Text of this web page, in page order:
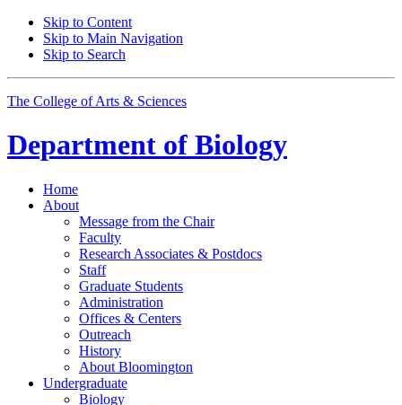
Skip to Content
Skip to Main Navigation
Skip to Search
The College of Arts & Sciences
Department of Biology
Home
About
Message from the Chair
Faculty
Research Associates & Postdocs
Staff
Graduate Students
Administration
Offices & Centers
Outreach
History
About Bloomington
Undergraduate
Biology